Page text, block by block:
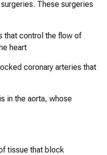
These surgeries
that control the flow of
heart
coronary arteries that
in the aorta, whose
tissue that block